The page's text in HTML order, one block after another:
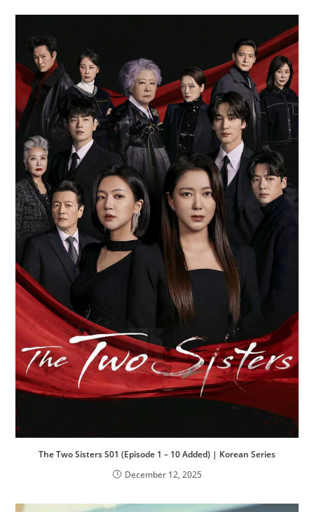
The Two Sisters S01 (Episode 1 – 10 Added) | Korean Series
December 12, 2025